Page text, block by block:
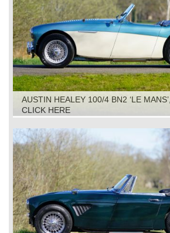
AUSTIN HEALEY 100/4 BN2 ‘LE
CLICK HERE